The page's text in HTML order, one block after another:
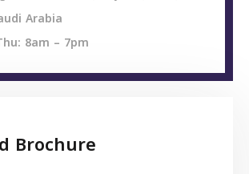
Arabia
8am – 7pm
Brochure